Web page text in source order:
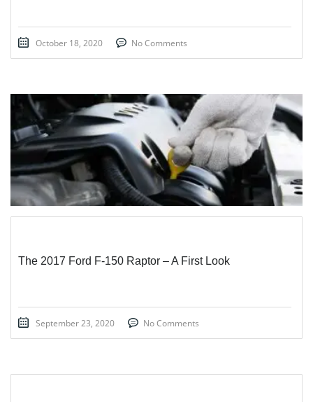
October 18, 2020 No Comments
STICKY POST
The 2017 Ford F-150 Raptor – A First Look
September 23, 2020 No Comments